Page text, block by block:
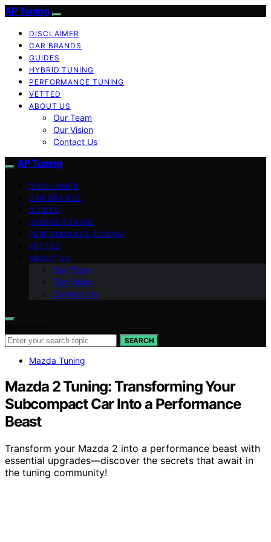
AP Tuning
DISCLAIMER
CAR BRANDS
GUIDES
HYBRID TUNING
PERFORMANCE TUNING
VETTED
ABOUT US
Our Team
Our Vision
Contact Us
AP Tuning
DISCLAIMER
CAR BRANDS
GUIDES
HYBRID TUNING
PERFORMANCE TUNING
VETTED
ABOUT US
Our Team
Our Vision
Contact Us
SEARCH
Mazda Tuning
Mazda 2 Tuning: Transforming Your
Subcompact Car Into a Performance
Beast
Transform your Mazda 2 into a performance beast with
essential upgrades—discover the secrets that await in
the tuning community!